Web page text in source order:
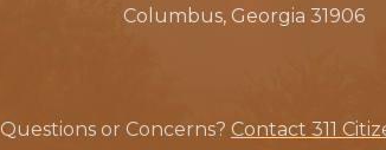
Columbus, Georgia 31906
Questions or Concerns? Contact 311